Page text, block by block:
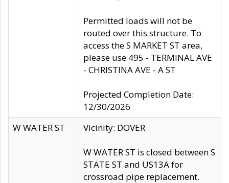
Permitted loads will not be
routed over this structure. To
access the S MARKET ST area,
please use 495 - TERMINAL AVE
- CHRISTINA AVE - A ST
Projected Completion Date:
12/30/2026
W WATER ST
Vicinity: DOVER
W WATER ST is closed between S
STATE ST and US13A for
crossroad pipe replacement.